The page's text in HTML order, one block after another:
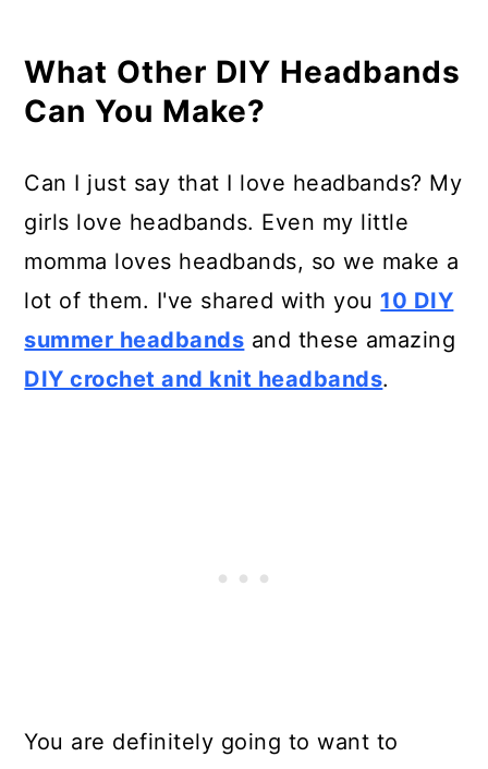
What Other DIY Headbands
Can You Make?
Can I just say that I love headbands? My
girls love headbands. Even my little
momma loves headbands, so we make a
lot of them. I've shared with you 10 DIY
summer headbands and these amazing
DIY crochet and knit headbands.
You are definitely going to want to